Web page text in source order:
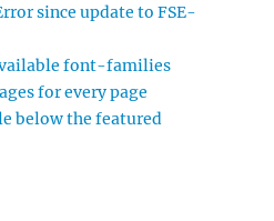
since update to FSE-
font-families
for every page
below the featured